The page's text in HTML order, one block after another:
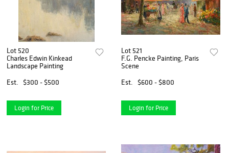
Lot 520
Charles Edwin Kinkead
Landscape Painting
Est.
$300 - $500
Login for Price
Lot 521
F.G. Pencke Painting, Paris
Scene
Est.
$600 - $800
Login for Price